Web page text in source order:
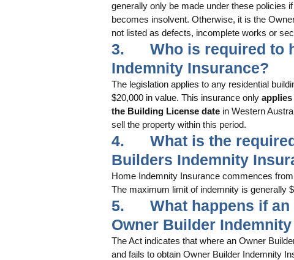
generally only be made under these policies
becomes insolvent. Otherwise, it is the
not listed as defects, incomplete works or
3.      Who is required to
Indemnity Insurance?
The legislation applies to any residential
$20,000 in value. This insurance only
the Building License date in Western
sell the property within this period.
4.      What is the
Builders Indemnity
Home Indemnity Insurance commences
The maximum limit of indemnity is generally
5.      What happens if
Owner Builder
The Act indicates that where an Owner
and fails to obtain Owner Builder Indemnity